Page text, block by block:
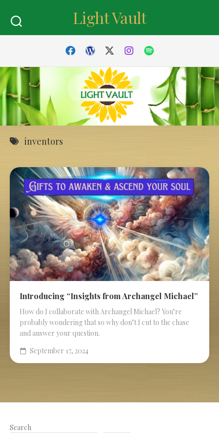
content
Light Vault
inventors
Introducing “Insights from Archangel Michael”
How do I collaborate with Archangel Michael? You’re
probably wondering that so why don’t I cut to the chase
and answer your question.
September 17, 2024
Search